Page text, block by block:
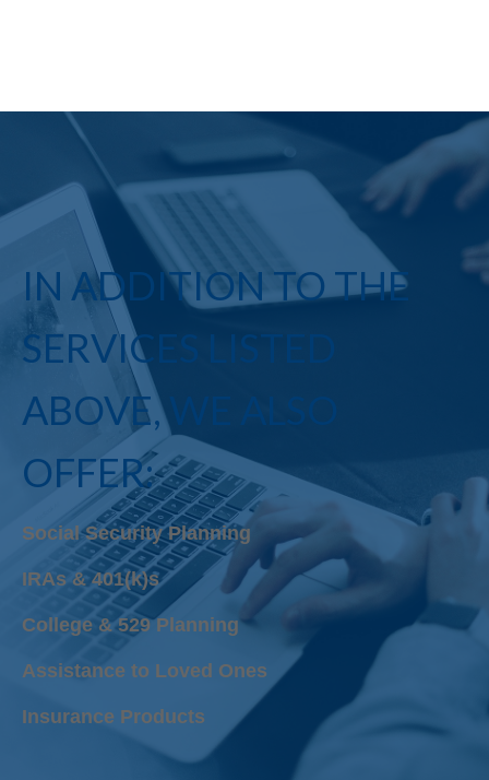
IN ADDITION TO THE
SERVICES LISTED
ABOVE, WE ALSO
OFFER:
Social Security Planning
IRAs & 401(k)s
College & 529 Planning
Assistance to Loved Ones
Insurance Products